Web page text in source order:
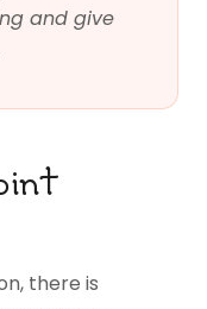
and give
there is